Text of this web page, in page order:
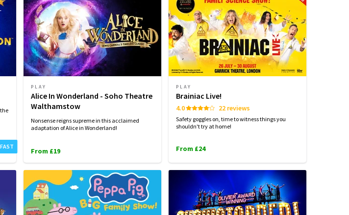
PLAY
Alice In Wonderland - Soho Theatre
Walthamstow
Nonsense reigns supreme in this acclaimed
adaptation of Alice in Wonderland!
From £19
PLAY
Brainiac Live!
4.0 22 reviews
Safety goggles on, time to witness things you
shouldn't try at home!
From £24